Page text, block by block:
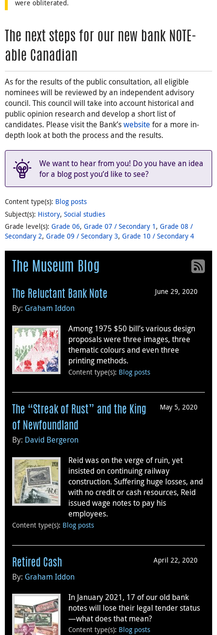
were obliterated.
The next steps for our new bank NOTE-
able Canadian
As for the results of the public consultation, all eligible
nominees will be reviewed by an independent advisory
council. This council will take into account historical and
public opinion research and develop a short list of
candidates. Please visit the Bank’swebsite for a more in-
depth look at both the process and the results.
We want to hear from you! Do you have an idea
for a blog post you’d like to see?
Content type(s): Blog posts
Subject(s): History, Social studies
Grade level(s): Grade 06, Grade 07 / Secondary 1 , Grade 08 /
Secondary 2, Grade 09 / Secondary 3, Grade 10 / Secondary 4
The Museum Blog
June 29, 2020
The Reluctant Bank Note
By: Graham Iddon
Among 1975 $50 bill’s various design
proposals were three images, three
thematic colours and even three
printing methods.
Content type(s): Blog posts
May 5, 2020
The “Streak of Rust” and the King
of Newfoundland
By: David Bergeron
Reid was on the verge of ruin, yet
insisted on continuing railway
construction. Suffering huge losses, and
with no credit or cash resources, Reid
issued wage notes to pay his
employees.
Content type(s): Blog posts
April 22, 2020
Retired Cash
By: Graham Iddon
In January 2021, 17 of our old bank
notes will lose their legal tender status
—what does that mean?
Content type(s): Blog posts